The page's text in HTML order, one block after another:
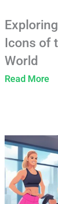
Icons of
World
Read More